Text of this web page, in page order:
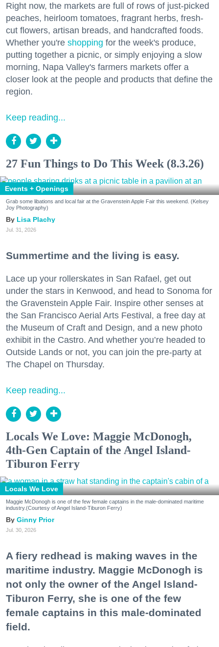
Right now, the markets are full of rows of just-picked
peaches, heirloom tomatoes, fragrant herbs, fresh-
cut flowers, artisan breads, and handcrafted foods.
Whether you're shopping for the week's produce,
putting together a picnic, or simply enjoying a slow
morning, Napa Valley's farmers markets offer a
closer look at the people and products that define the
region.
Keep reading...
27 Fun Things to Do This Week (8.3.26)
Events + Openings
Grab some libations and local fair at the Gravenstein Apple Fair this weekend. (Kelsey
Joy Photography)
Lisa Plachy
Jul. 31, 2026
Summertime and the living is easy.
Lace up your rollerskates in San Rafael, get out
under the stars in Kenwood, and head to Sonoma for
the Gravenstein Apple Fair. Inspire other senses at
the San Francisco Aerial Arts Festival, a free day at
the Museum of Craft and Design, and a new photo
exhibit in the Castro. And whether you’re headed to
Outside Lands or not, you can join the pre-party at
The Chapel on Thursday.
Keep reading...
Locals We Love: Maggie McDonogh,
4th-Gen Captain of the Angel Island-
Tiburon Ferry
Locals We Love
Maggie McDonogh is one of the few female captains in the male-dominated maritime
industry.(Courtesy of Angel Island-Tiburon Ferry)
Ginny Prior
Jul. 30, 2026
A fiery redhead is making waves in the
maritime industry. Maggie McDonogh is
not only the owner of the Angel Island-
Tiburon Ferry, she is one of the few
female captains in this male-dominated
field.